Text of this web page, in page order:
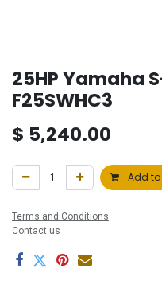
25HP Yamaha
F25SWHC3
$ 5,240.00
Add
Terms and Conditions
Contact us